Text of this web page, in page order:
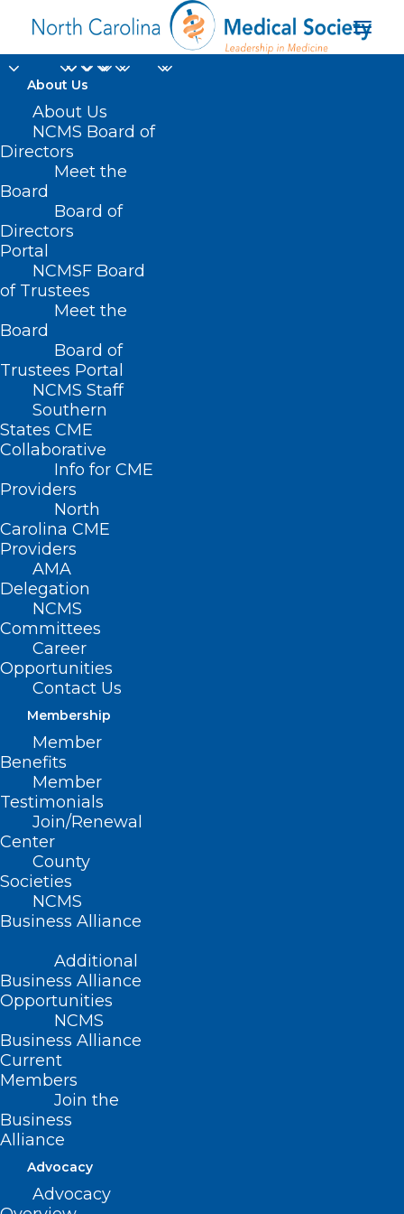
About Us
About Us
NCMS Board of
Directors
Meet the
Board
Board of
Directors
Portal
NCMSF Board
of Trustees
Meet the
Board
Board of
Trustees Portal
NCMS Staff
Southern
States CME
Collaborative
Info for CME
Providers
North
Carolina CME
Providers
AMA
Delegation
NCMS
Committees
Career
Opportunities
Contact Us
Membership
Member
Benefits
Member
Testimonials
Join/Renewal
Center
County
Societies
NCMS
Business Alliance
Additional
Business Alliance
Opportunities
NCMS
Business Alliance
Current
Members
Join the
Business
Alliance
Advocacy
Advocacy
Learning Opportunity:
Buprenorphine
Initiation and Linkage
to Outpatient Services
IN
SOCIETY,HOMEPAGE,HOT TOPICS
SPECIALTY SOCIETIES
USE,WAKE COUNTY MEDICAL SOCIETY NEWS
Buprenorphine
Initiation and Linkage
to Outpatient
Services: Navigating
Complex Care for
Patients with Opioid
Use Disorder in the
Emergency
Department Setting
Thursday, Aug. 22
This is a 90-minute training to discuss
the pathophysiology of substance use,